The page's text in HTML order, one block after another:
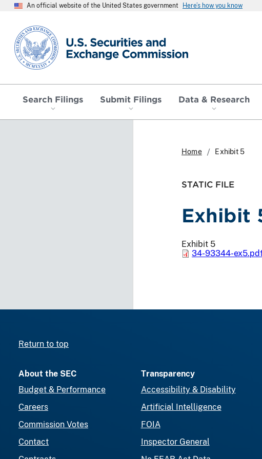
An official website of the United States government Here’s how you know
SEC homepage
Search Filings Submit Filings Data & Research
Home Exhibit 5
STATIC FILE
Exhibit
Exhibit 5
34-93344-
Return to top
About the SEC
Budget & Performance
Careers
Commission Votes
Contact
Transparency
Accessibility & Disability
Artificial Intelligence
FOIA
Inspector General